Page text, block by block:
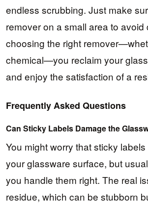
endless scrubbing. Just make
remover on a small area to avoid
choosing the right
chemical—you reclaim your
and enjoy the satisfaction of a
Frequently Asked Questions
Can Sticky Labels Damage the
You might worry that sticky
your glassware surface, but
you handle them right. The real
residue, which can be stubborn